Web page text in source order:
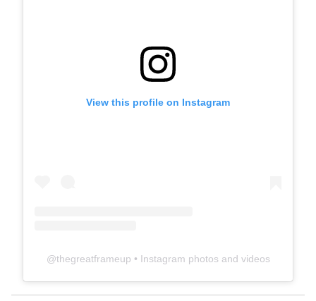
View this profile on Instagram
@thegreatframeup • Instagram photos and videos